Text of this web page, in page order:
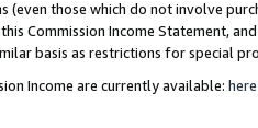
(even those which do not involve
Commission Income Statement,
basis as restrictions for special
Income are currently available: here